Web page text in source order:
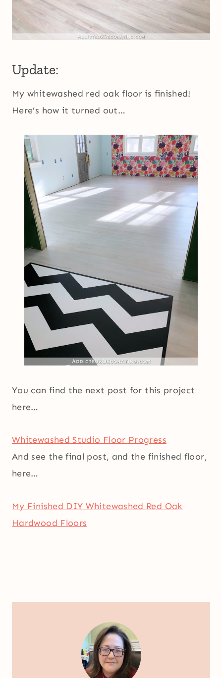
Update:
My whitewashed red oak floor is finished!
Here’s how it turned out…
You can find the next post for this project
here…
Whitewashed Studio Floor Progress
And see the final post, and the finished floor,
here…
My Finished DIY Whitewashed Red Oak
Hardwood Floors